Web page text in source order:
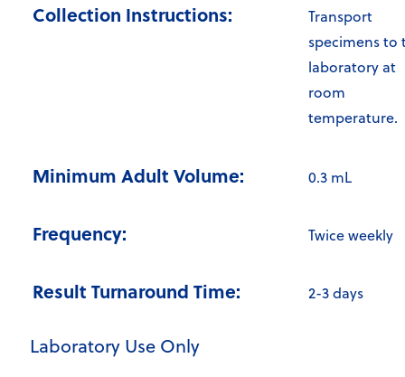
Collection Instructions:
Transport
specimens to
laboratory at
room
temperature.
Minimum Adult Volume: 0.3 mL
Frequency: Twice weekly
Result Turnaround Time: 2-3 days
Laboratory Use Only